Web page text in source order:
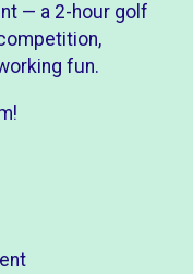
— a 2-hour golf
fun.